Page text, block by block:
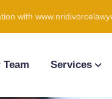
with
Team Services